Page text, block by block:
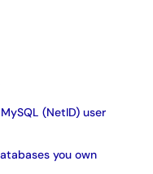
(NetID) user
you own